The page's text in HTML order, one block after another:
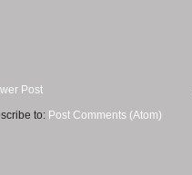
Post
to: Post Comments (Atom)